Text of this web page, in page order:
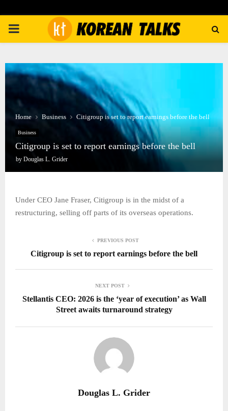
PRIMARY
Home Business Citigroup is set to report earnings before the bell
Business
Citigroup is set to report earnings before the bell
by Douglas L. Grider
Under CEO Jane Fraser, Citigroup is in the midst of a
restructuring, selling off parts of its overseas operations.
PREVIOUS POST
Citigroup is set to report earnings before the bell
NEXT POST
Stellantis CEO: 2026 is the ‘year of execution’ as Wall
Street awaits turnaround strategy
Douglas L. Grider